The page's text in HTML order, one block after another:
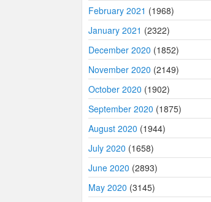
February 2021 (1968)
January 2021 (2322)
December 2020 (1852)
November 2020 (2149)
October 2020 (1902)
September 2020 (1875)
August 2020 (1944)
July 2020 (1658)
June 2020 (2893)
May 2020 (3145)